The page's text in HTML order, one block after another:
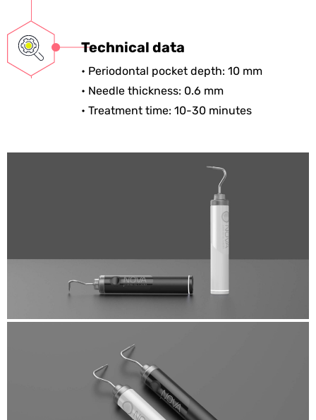
Technical data
• Periodontal pocket depth: 10 mm
• Needle thickness: 0.6 mm
• Treatment time: 10-30 minutes